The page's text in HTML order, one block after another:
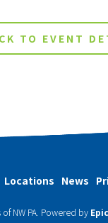
TO EVENT
Locations News
NW PA. Powered by